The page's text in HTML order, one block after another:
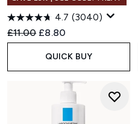
4.7 (3040)
Recommended Retail Price:
£11.00 Current price:
£8.80
QUICK BUY